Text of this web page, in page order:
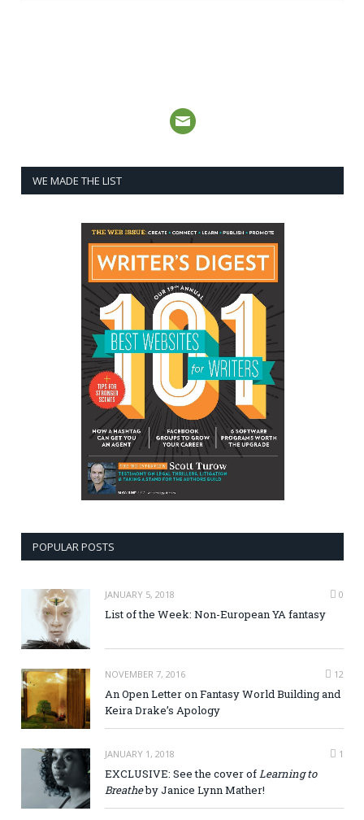
WE MADE THE LIST
POPULAR POSTS
JANUARY 5, 2018 0
List of the Week: Non-European YA fantasy
NOVEMBER 7, 2016 12
An Open Letter on Fantasy World Building and
Keira Drake’s Apology
JANUARY 1, 2018 1
EXCLUSIVE: See the cover ofLearning to
Breatheby Janice Lynn Mather!